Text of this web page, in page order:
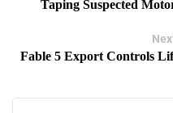
Taping Suspected
Fable 5 Export Controls